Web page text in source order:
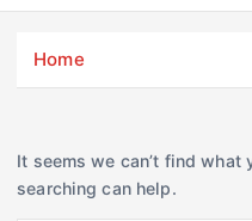
t
Home
It seems we can’t find what
searching can help.